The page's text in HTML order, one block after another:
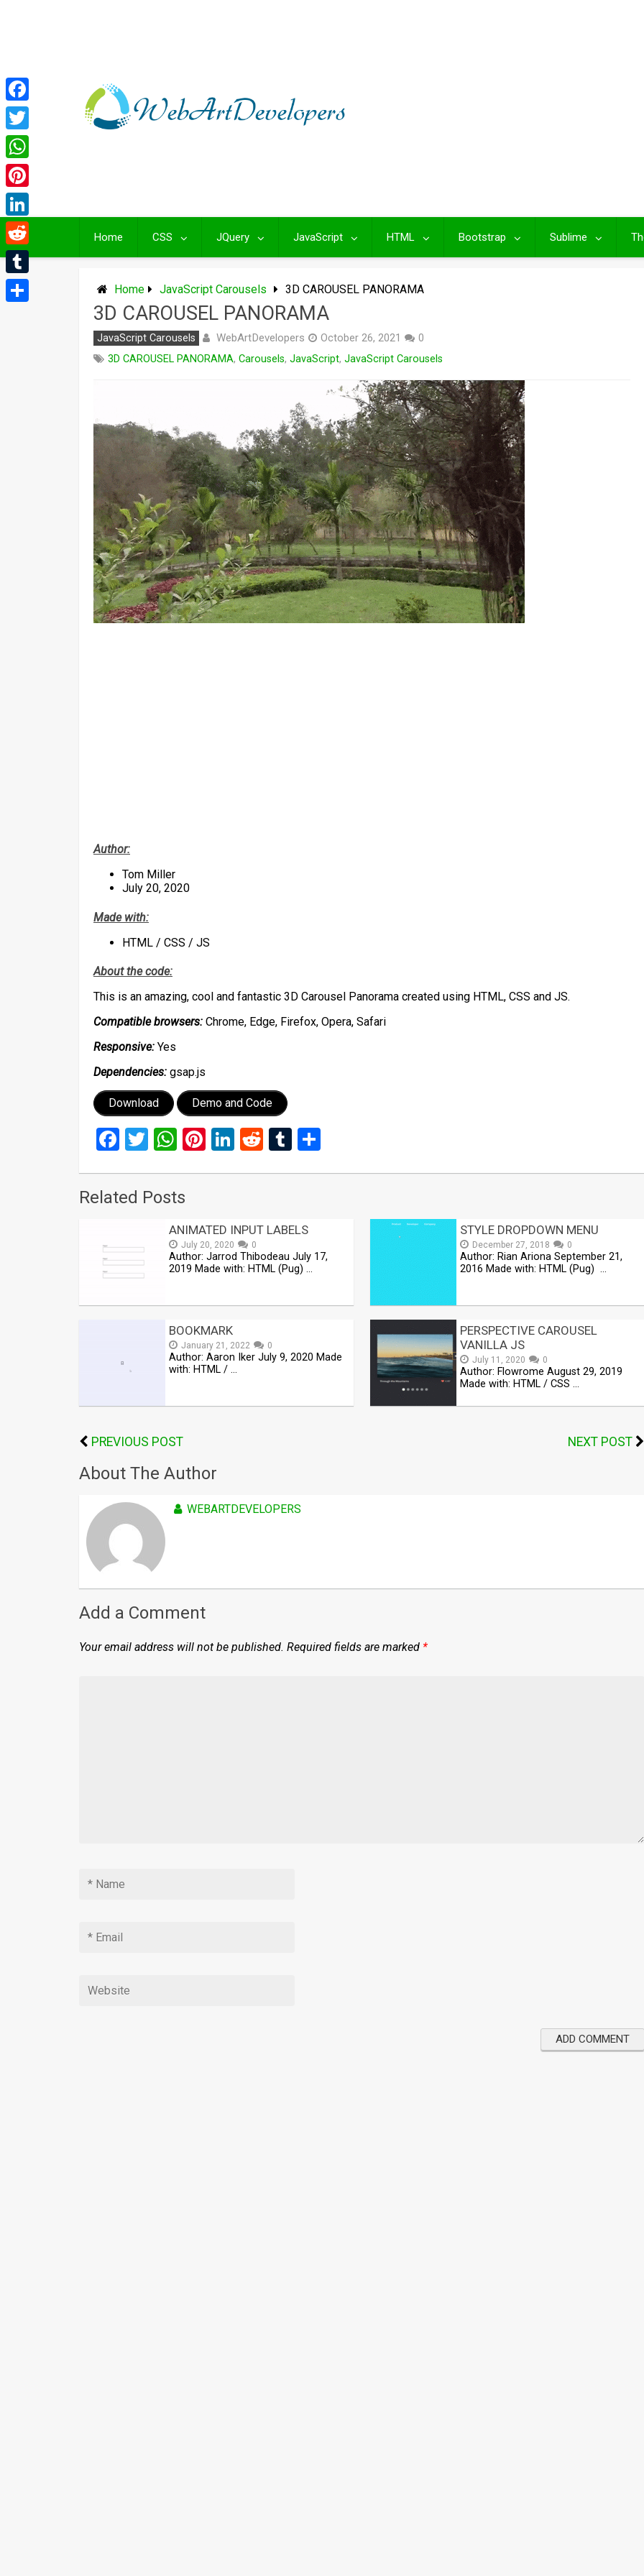
Home CSS JQuery JavaScript HTML Bootstrap Sublime
Home JavaScript Carousels 3D CAROUSEL PANORAMA
3D CAROUSEL PANORAMA
JavaScript Carousels WebArtDevelopers October 26, 2021
0
3D CAROUSEL PANORAMA, Carousels, JavaScript, JavaScript Carousels
Author:
Tom Miller
July 20, 2020
Made with:
HTML / CSS / JS
About the code:
This is an amazing, cool and fantastic 3D Carousel Panorama created using HTML, CSS and JS.
Compatible browsers: Chrome, Edge, Firefox, Opera, Safari
Responsive: Yes
Dependencies: gsap.js
Download Demo and Code
Facebook
Twitter
WhatsApp
Pinterest
LinkedIn
RedditTumblr
Related Posts
ANIMATED INPUT LABELS
July 20, 2020 0
Author: Jarrod Thibodeau July 17,
2019 Made with: HTML (Pug) …
STYLE DROPDOWN MENU
December 27, 2018 0
Author: Rian Ariona September 21,
2016 Made with: HTML (Pug) …
BOOKMARK
January 21, 2022 0
Author: Aaron Iker July 9, 2020 Made
with: HTML / …
PERSPECTIVE CAROUSEL
VANILLA JS
July 11, 2020 0
Author: Flowrome August 29, 2019
Made with: HTML / CSS …
PREVIOUS POST NEXT POST
About The Author
WEBARTDEVELOPERS
Add a Comment
Your email address will not be published. Required fields are marked *
Facebook
Twitter
WhatsApp
Pinterest
LinkedIn
Reddit
Tumblr